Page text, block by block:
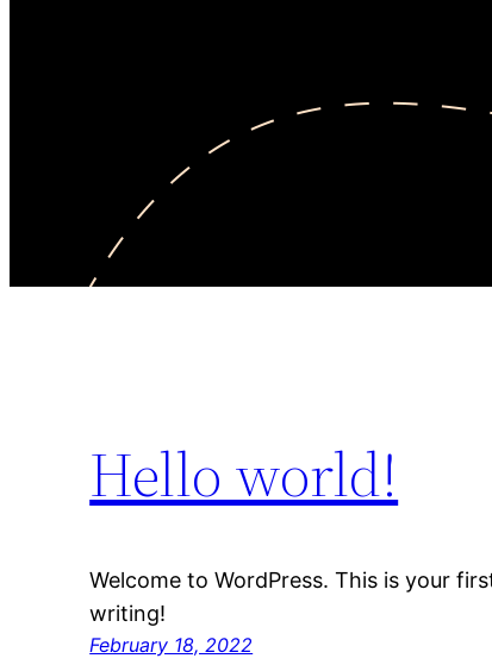
Hello world!
Welcome to WordPress. This is your
writing!
February 18, 2022